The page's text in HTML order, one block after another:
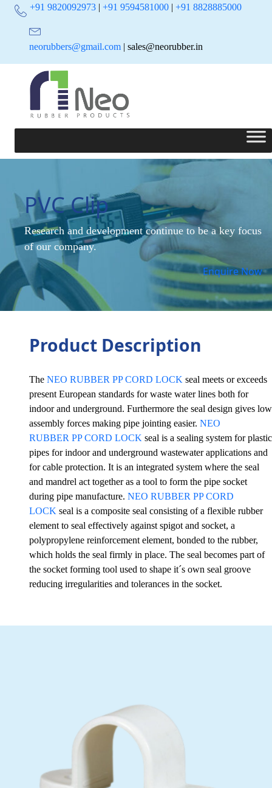
+91 9820092973 |+91 9594581000 |+91 8828885000
neorubbers@gmail.com | sales@neorubber.in
PVC Clip
Research and development continue to be a key focus
of our company.
Enquire Now
Product Description
The NEO RUBBER PP CORD LOCK seal meets or exceeds
present European standards for waste water lines both for
indoor and underground. Furthermore the seal design gives low
assembly forces making pipe jointing easier. NEO
RUBBER PP CORD LOCK seal is a sealing system for plastic
pipes for indoor and underground wastewater applications and
for cable protection. It is an integrated system where the seal
and mandrel act together as a tool to form the pipe socket
during pipe manufacture. NEO RUBBER PP CORD
LOCK seal is a composite seal consisting of a flexible rubber
element to seal effectively against spigot and socket, a
polypropylene reinforcement element, bonded to the rubber,
which holds the seal firmly in place. The seal becomes part of
the socket forming tool used to shape it´s own seal groove
reducing irregularities and tolerances in the socket.